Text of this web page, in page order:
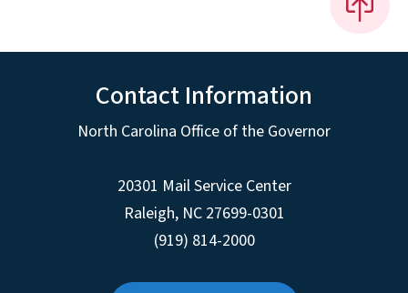
Contact Information
North Carolina Office of the Governor
20301 Mail Service Center
Raleigh, NC 27699-0301
(919) 814-2000